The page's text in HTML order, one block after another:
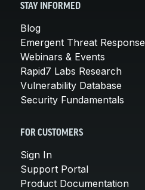
STAY INFORMED
Blog
Emergent Threat Response
Webinars & Events
Rapid7 Labs Research
Vulnerability Database
Security Fundamentals
FOR CUSTOMERS
Sign In
Support Portal
Product Documentation